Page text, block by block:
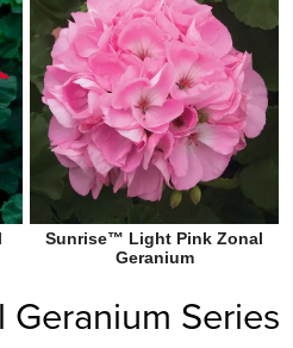
Geranium Series
Sunrise™ Light Pink Zonal
Geranium